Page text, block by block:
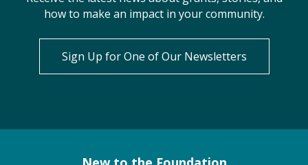
how to make an impact in your community.
Sign Up for One of Our Newsletters